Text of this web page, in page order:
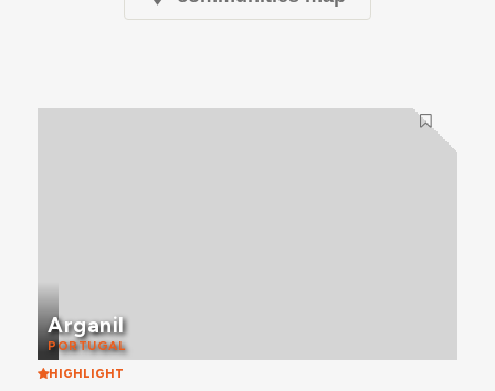
Arganil
PORTUGAL
HIGHLIGHT